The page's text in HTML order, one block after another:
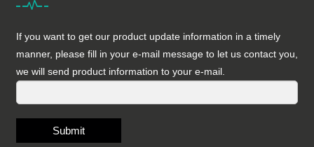
If you want to get our product update information in a timely
manner, please fill in your e-mail message to let us contact you,
we will send product information to your e-mail.
Submit